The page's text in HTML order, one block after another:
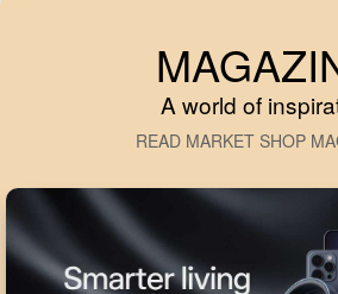
A world of
READ MARKET SHOP